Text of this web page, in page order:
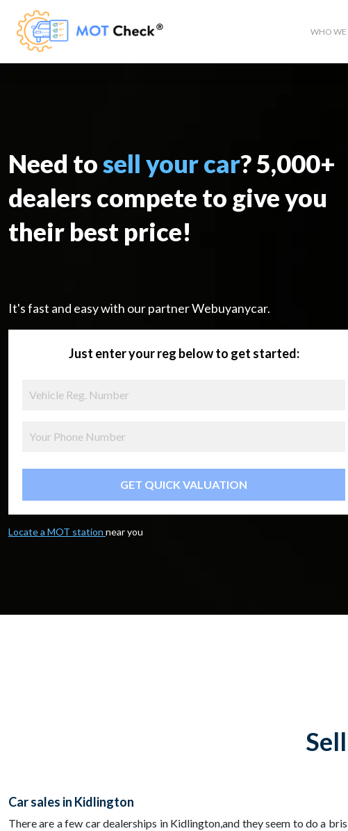
WHO WE
Need tosell your car? 5,000+
dealers compete to give you
their best price!
It's fast and easy with our partner Webuyanycar.
Just enter your reg below to get started:
GET QUICK VALUATION
Locate a MOT station near you
Car sales in Kidlington
There are a few car dealerships in Kidlington,and they seem to do a